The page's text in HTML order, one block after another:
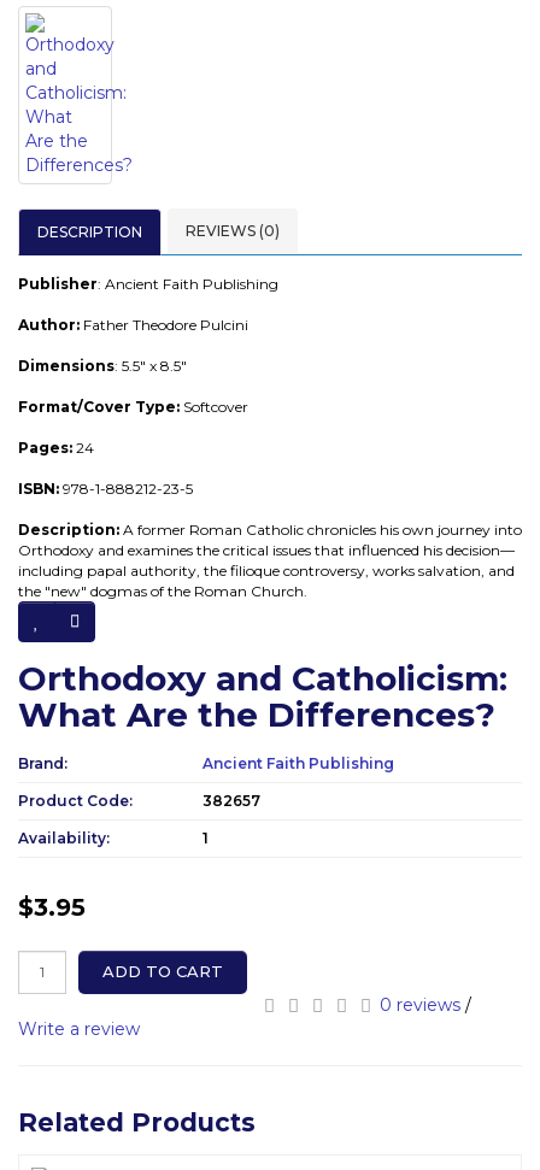
DESCRIPTION REVIEWS (0)
Publisher: Ancient Faith Publishing
Author: Father Theodore Pulcini
Dimensions: 5.5" x 8.5"
Format/Cover Type: Softcover
Pages: 24
ISBN: 978-1-888212-23-5
Description: A former Roman Catholic chronicles his own journey into
Orthodoxy and examines the critical issues that influenced his decision—
including papal authority, the filioque controversy, works salvation, and
the "new" dogmas of the Roman Church.
Orthodoxy and Catholicism:
What Are the Differences?
Brand: Ancient Faith Publishing
Product Code: 382657
Availability: 1
$3.95
ADD TO CART
0 reviews /
Write a review
Related Products